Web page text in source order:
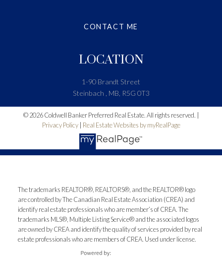
LOCATION
1-90 Brandt Street
Steinbach , MB, R5G 0T3
CONTACT ME
© 2026 Coldwell Banker Preferred Real Estate. All rights reserved. |
Privacy Policy| Real Estate Websites by myRealPage
The trademarks REALTOR®, REALTORS®, and the REALTOR® logo
are controlled by The Canadian Real Estate Association (CREA) and
identify real estate professionals who are member’s of CREA. The
trademarks MLS®, Multiple Listing Service® and the associated logos
are owned by CREA and identify the quality of services provided by real
estate professionals who are members of CREA. Used under license.